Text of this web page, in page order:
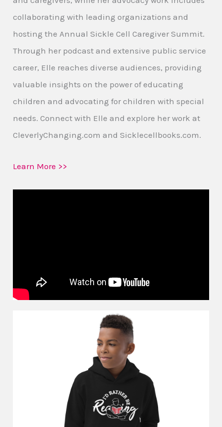
collaborating with leading organizations and
hosting the Annual Sickle Cell Caregiver Summit.
Through her podcast and extensive public service
career, Elle reaches diverse audiences, providing
valuable insights on the power of educating
children and advocating for children with special
needs. Connect with Elle and explore her work at
CleverlyChanging.com and Sicklecellbooks.com.
Learn More >>